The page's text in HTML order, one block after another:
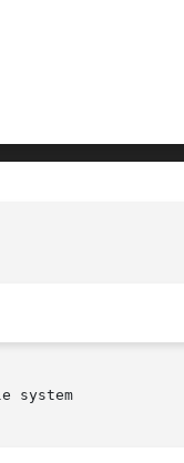
system